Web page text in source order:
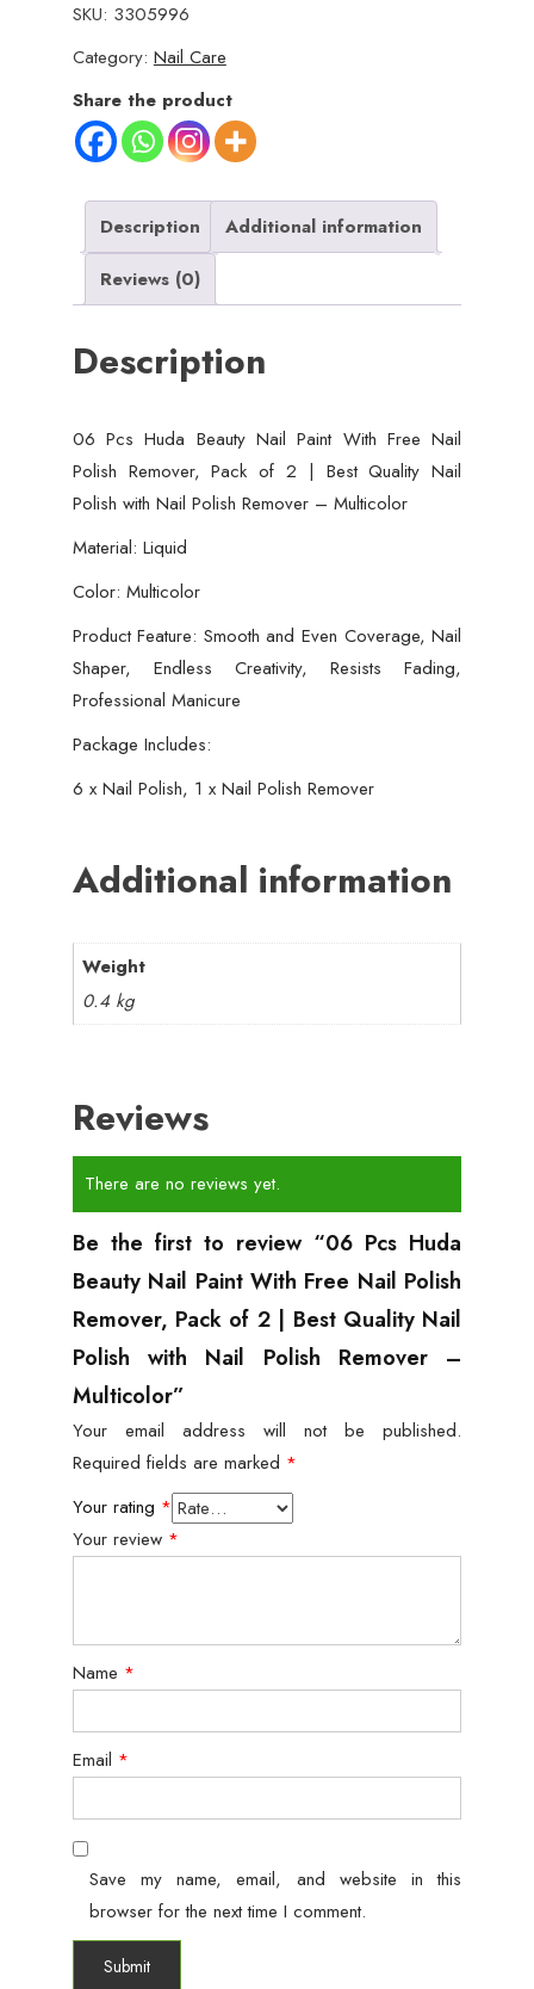
Beauty
Nail
Paint
With
Free
Polish
Remover,
Pack
2
|
Quality
Nail
Polish
with
Remover
-
Multicolor
quantity
SKU: 3305996
Category: Nail Care
Share the product
Description
Additional information
Reviews (0)
Description
06 Pcs Huda Beauty Nail Paint With Free Nail
Polish Remover, Pack of 2 | Best Quality Nail
Polish with Nail Polish Remover – Multicolor
Material: Liquid
Color: Multicolor
Product Feature: Smooth and Even Coverage, Nail
Shaper, Endless Creativity, Resists Fading,
Professional Manicure
Package Includes:
6 x Nail Polish, 1 x Nail Polish Remover
Additional information
Weight
0.4 kg
Reviews
There are no reviews yet.
Be the first to review “06 Pcs Huda
Beauty Nail Paint With Free Nail Polish
Remover, Pack of 2 | Best Quality Nail
Polish with Nail Polish Remover –
Multicolor”
Your email address will not be published.
Required fields are marked *
Your rating *
Your review *
Name *
Email *
Save my name, email, and website in this
browser for the next time I comment.